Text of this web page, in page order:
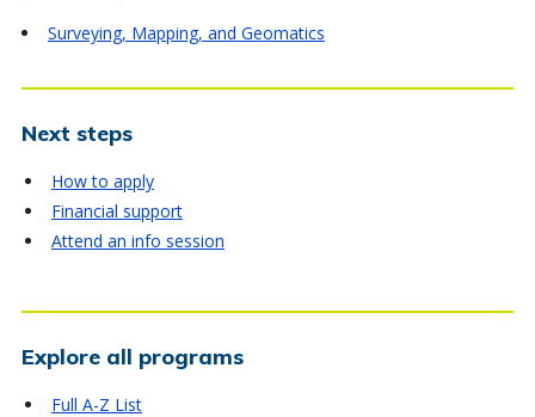
Surveying, Mapping, and Geomatics
Next steps
How to apply
Financial support
Attend an info session
Explore all programs
Full A-Z List